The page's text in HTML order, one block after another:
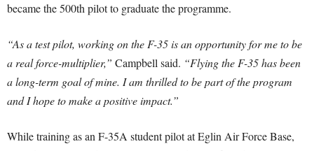
became the 500th pilot to graduate the programme.
“As a test pilot, working on the F-35 is an opportunity for me to be
a real force-multiplier,” Campbell said. “Flying the F-35 has been
a long-term goal of mine. I am thrilled to be part of the program
and I hope to make a positive impact.”
While training as an F-35A student pilot at Eglin Air Force Base,